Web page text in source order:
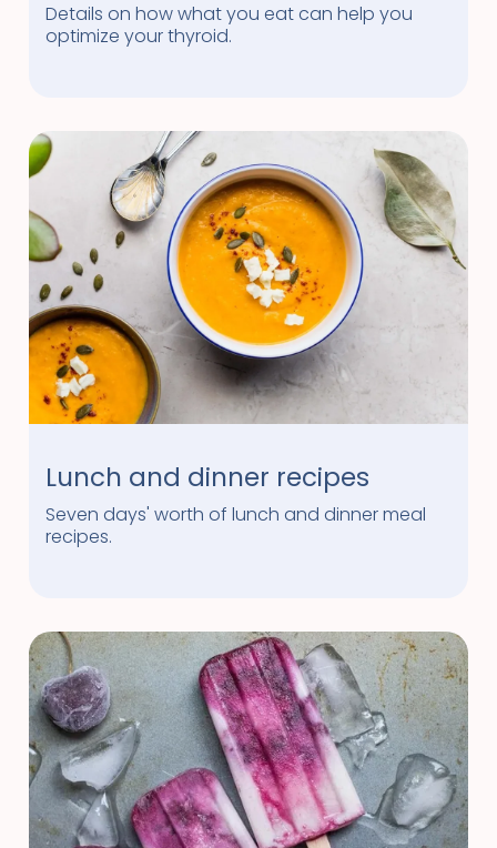
Details on how what you eat can help you
optimize your thyroid.
Lunch and dinner recipes
Seven days' worth of lunch and dinner meal
recipes.